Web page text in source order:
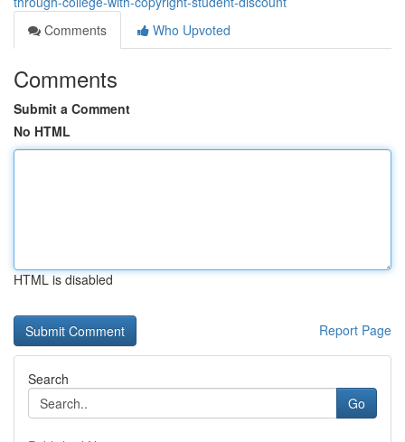
Comments
Who Upvoted
Comments
Submit a Comment
No HTML
HTML is disabled
Report Page
Search
Go